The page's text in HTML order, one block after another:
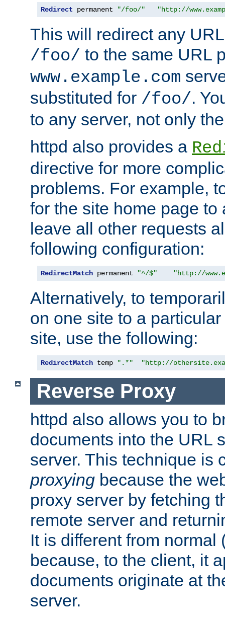
Redirect permanent "/foo/" "http://
This will redirect any
/foo/ to the same URL
www.example.com
substituted for /foo/.
to any server, not only
httpd also provides a
directive for more
problems. For example,
for the site home page to
leave all other requests
following configuration:
RedirectMatch permanent "^/$" "http://
Alternatively, to
on one site to a
site, use the following:
RedirectMatch temp ".*" "http://
Reverse Proxy
httpd also allows you to
documents into the URL
server. This technique is
proxying because the
proxy server by fetching
remote server and
It is different from normal
because, to the client, it
documents originate at
server.